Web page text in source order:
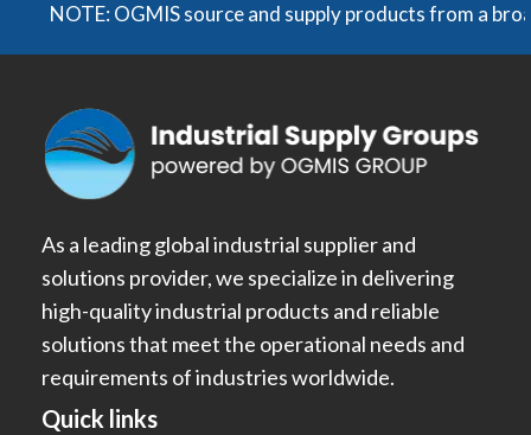
NOTE: OGMIS source and supply products from a
As a leading global industrial supplier and
solutions provider, we specialize in delivering
high-quality industrial products and reliable
solutions that meet the operational needs and
requirements of industries worldwide.
Quick links